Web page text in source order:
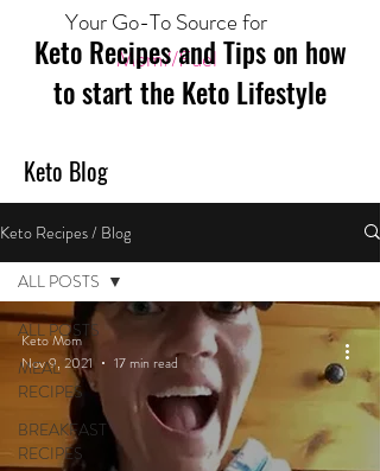
Your Go-To Source for
Mom//Fuel
Keto Recipes and Tips on how
to start the Keto Lifestyle
Keto Blog
Keto Recipes / Blog
ALL POSTS
MEAL
RECIPES
BREAKFAST
RECIPES
ALL POSTS
Keto Mom
Nov 9, 2021
17 min read